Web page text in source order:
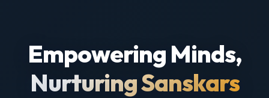
Empowering Minds,
Nurturing Sanskars